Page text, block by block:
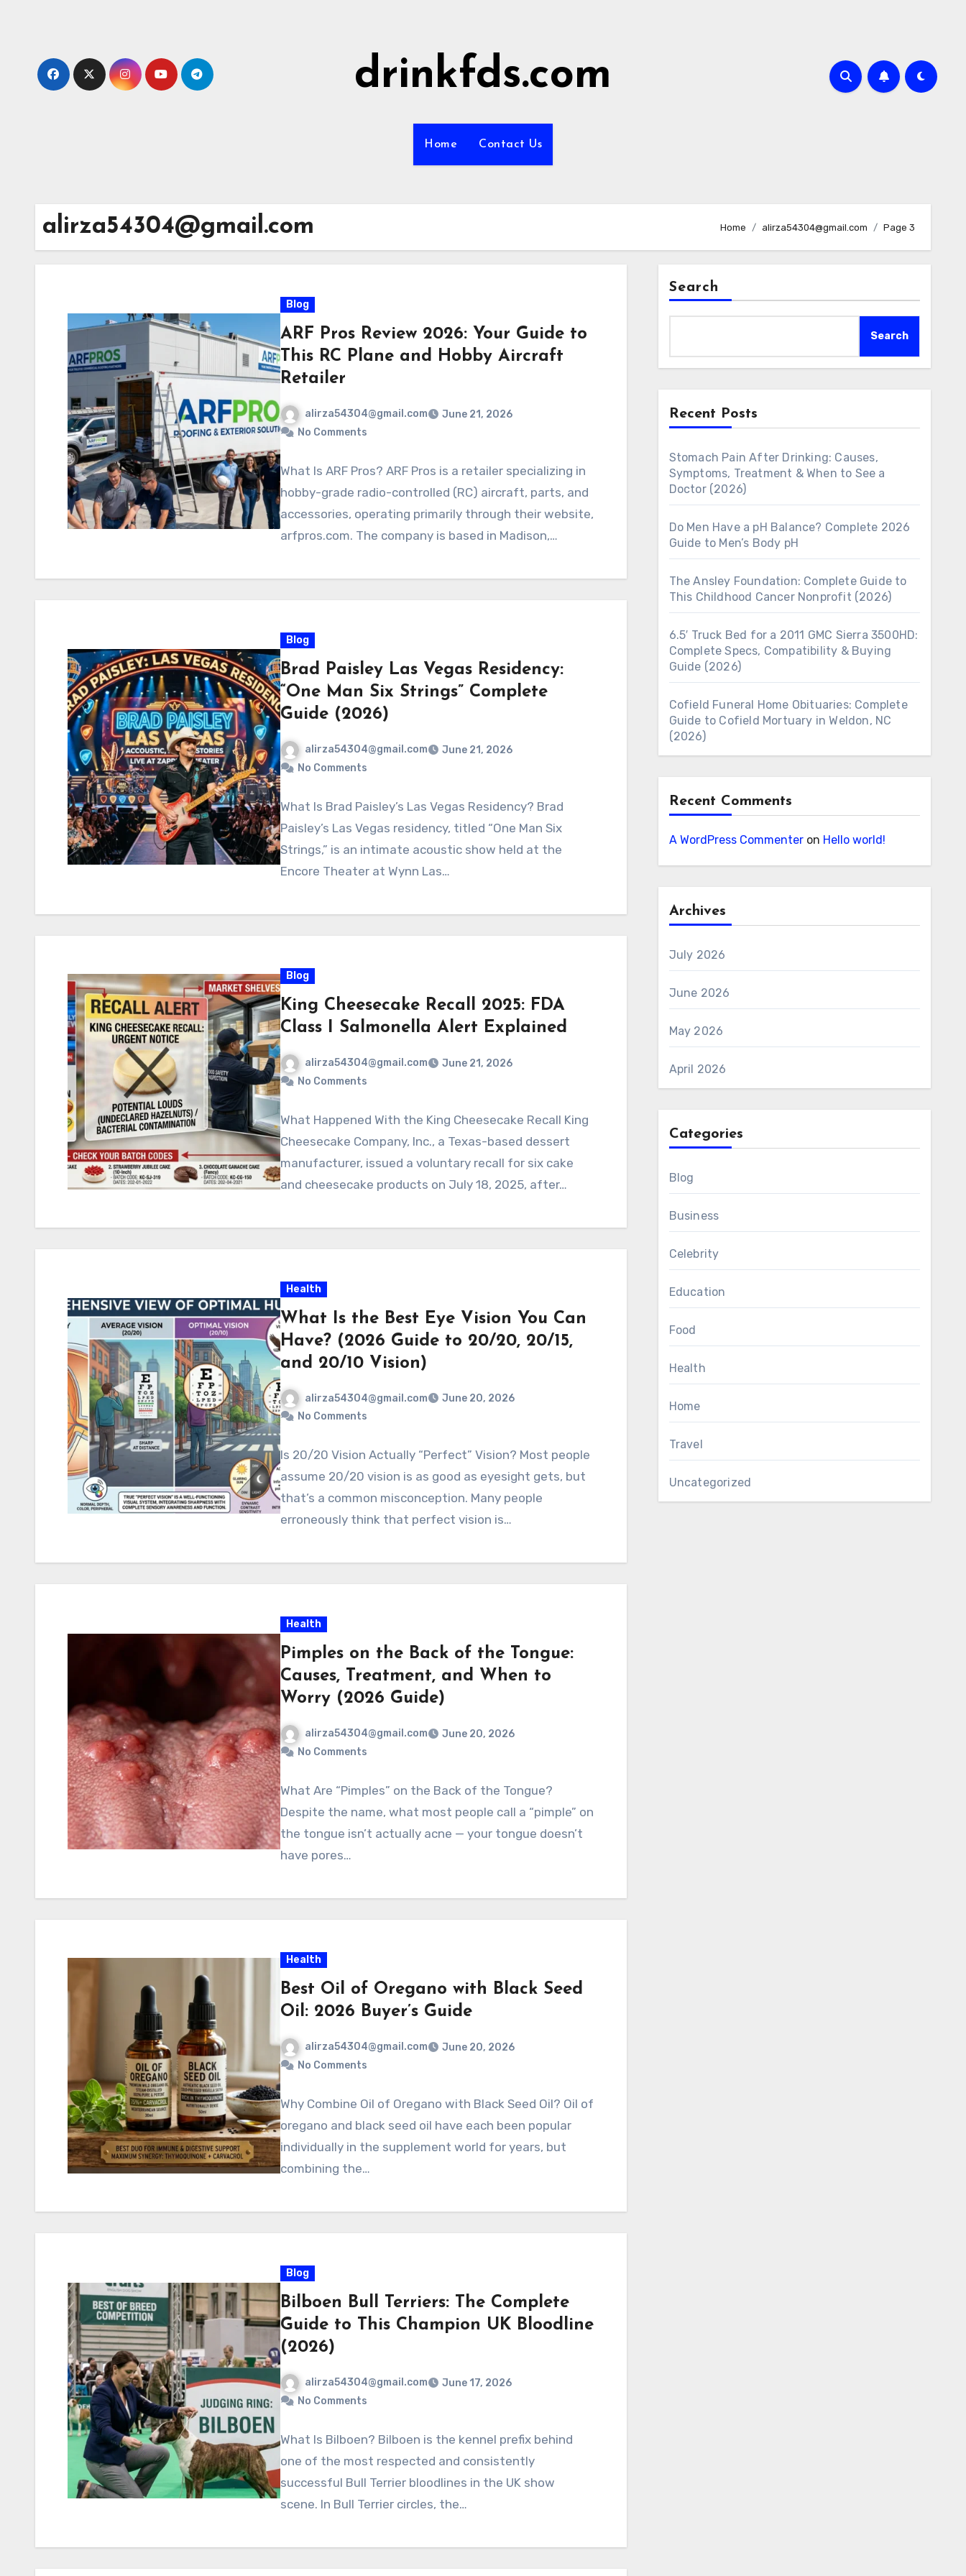
drinkfds.com
Home Contact Us
alirza54304@gmail.com Home alirza54304@gmail.com Page 3
Blog
ARF Pros Review 2026: Your Guide to
This RC Plane and Hobby Aircraft
Retailer
alirza54304@gmail.com
June 21, 2026
No Comments
What Is ARF Pros? ARF Pros is a retailer specializing in
hobby-grade radio-controlled (RC) aircraft, parts, and
accessories, operating primarily through their website,
arfpros.com. The company is based in Madison,…
Blog
Brad Paisley Las Vegas Residency:
“One Man Six Strings” Complete
Guide (2026)
alirza54304@gmail.com
June 21, 2026
No Comments
What Is Brad Paisley’s Las Vegas Residency? Brad
Paisley’s Las Vegas residency, titled “One Man Six
Strings,” is an intimate acoustic show held at the
Encore Theater at Wynn Las…
Blog
King Cheesecake Recall 2025: FDA
Class I Salmonella Alert Explained
alirza54304@gmail.com
June 21, 2026
No Comments
What Happened With the King Cheesecake Recall King
Cheesecake Company, Inc., a Texas-based dessert
manufacturer, issued a voluntary recall for six cake
and cheesecake products on July 18, 2025, after…
Health
What Is the Best Eye Vision You Can
Have? (2026 Guide to 20/20, 20/15,
and 20/10 Vision)
alirza54304@gmail.com
June 20, 2026
No Comments
Is 20/20 Vision Actually “Perfect” Vision? Most people
assume 20/20 vision is as good as eyesight gets, but
that’s a common misconception. Many people
erroneously think that perfect vision is…
Health
Pimples on the Back of the Tongue:
Causes, Treatment, and When to
Worry (2026 Guide)
alirza54304@gmail.com
June 20, 2026
No Comments
What Are “Pimples” on the Back of the Tongue?
Despite the name, what most people call a “pimple” on
the tongue isn’t actually acne — your tongue doesn’t
have pores…
Health
Best Oil of Oregano with Black Seed
Oil: 2026 Buyer’s Guide
alirza54304@gmail.com
June 20, 2026
No Comments
Why Combine Oil of Oregano with Black Seed Oil? Oil of
oregano and black seed oil have each been popular
individually in the supplement world for years, but
combining the…
Blog
Bilboen Bull Terriers: The Complete
Guide to This Champion UK Bloodline
(2026)
alirza54304@gmail.com
June 17, 2026
No Comments
What Is Bilboen? Bilboen is the kennel prefix behind
one of the most respected and consistently
successful Bull Terrier bloodlines in the UK show
scene. In Bull Terrier circles, the…
Search
Search
Recent Posts
Stomach Pain After Drinking: Causes,
Symptoms, Treatment & When to See a
Doctor (2026)
Do Men Have a pH Balance? Complete 2026
Guide to Men’s Body pH
The Ansley Foundation: Complete Guide to
This Childhood Cancer Nonprofit (2026)
6.5′ Truck Bed for a 2011 GMC Sierra 3500HD:
Complete Specs, Compatibility & Buying
Guide (2026)
Cofield Funeral Home Obituaries: Complete
Guide to Cofield Mortuary in Weldon, NC
(2026)
Recent Comments
A WordPress Commenteron Hello world!
Archives
July 2026
June 2026
May 2026
April 2026
Categories
Blog
Business
Celebrity
Education
Food
Health
Home
Travel
Uncategorized